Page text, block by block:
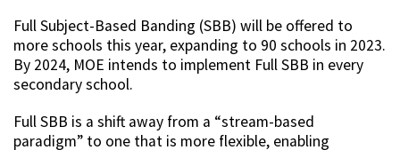
Full Subject-Based Banding (SBB) will be offered to
more schools this year, expanding to 90 schools in 2023.
By 2024, MOE intends to implement Full SBB in every
secondary school.
Full SBB is a shift away from a “stream-based
paradigm” to one that is more flexible, enabling